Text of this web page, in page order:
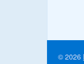
© 2026